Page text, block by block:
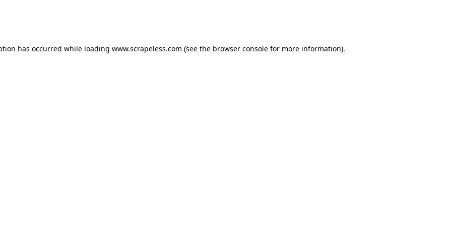
has occurred while loading www.scrapeless.com (see the browser consolefor more information).